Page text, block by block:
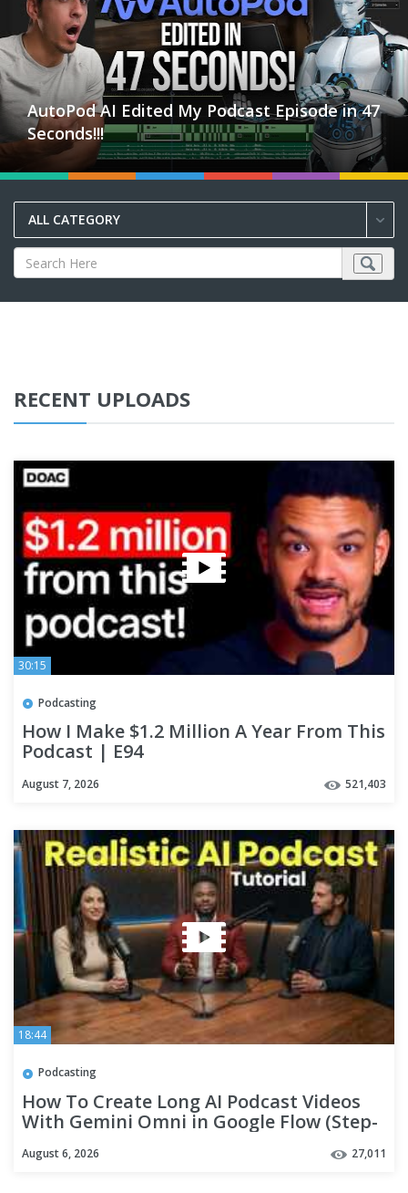
AutoPod AI Edited My Podcast Episode in 47
Seconds!!!
ALL CATEGORY
RECENT UPLOADS
30:15
Podcasting
How I Make $1.2 Million A Year From This
Podcast | E94
August 7, 2026 521,403
18:44
Podcasting
How To Create Long AI Podcast Videos
With Gemini Omni in Google Flow (Step-
August 6, 2026 27,011